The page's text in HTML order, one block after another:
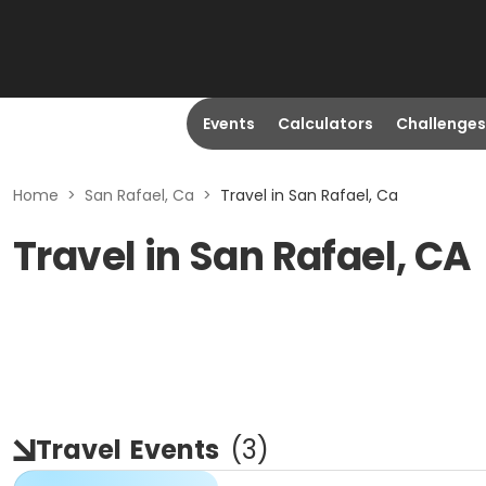
Events Calculators Challenges
Home > San Rafael, Ca > Travel in San Rafael, Ca
Travel in San Rafael, CA
Travel Events (3)